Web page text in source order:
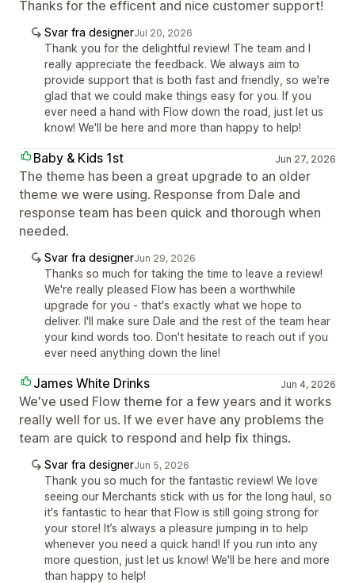
Thanks for the efficent and nice customer support!
Svar fra designerJul 20, 2026
Thank you for the delightful review! The team and I
really appreciate the feedback. We always aim to
provide support that is both fast and friendly, so we're
glad that we could make things easy for you. If you
ever need a hand with Flow down the road, just let us
know! We'll be here and more than happy to help!
Baby & Kids 1st Jun 27, 2026
The theme has been a great upgrade to an older
theme we were using. Response from Dale and
response team has been quick and thorough when
needed.
Svar fra designerJun 29, 2026
Thanks so much for taking the time to leave a review!
We're really pleased Flow has been a worthwhile
upgrade for you - that's exactly what we hope to
deliver. I'll make sure Dale and the rest of the team hear
your kind words too. Don't hesitate to reach out if you
ever need anything down the line!
James White Drinks Jun 4, 2026
We've used Flow theme for a few years and it works
really well for us. If we ever have any problems the
team are quick to respond and help fix things.
Svar fra designerJun 5, 2026
Thank you so much for the fantastic review! We love
seeing our Merchants stick with us for the long haul, so
it's fantastic to hear that Flow is still going strong for
your store! It’s always a pleasure jumping in to help
whenever you need a quick hand! If you run into any
more question, just let us know! We'll be here and more
than happy to help!